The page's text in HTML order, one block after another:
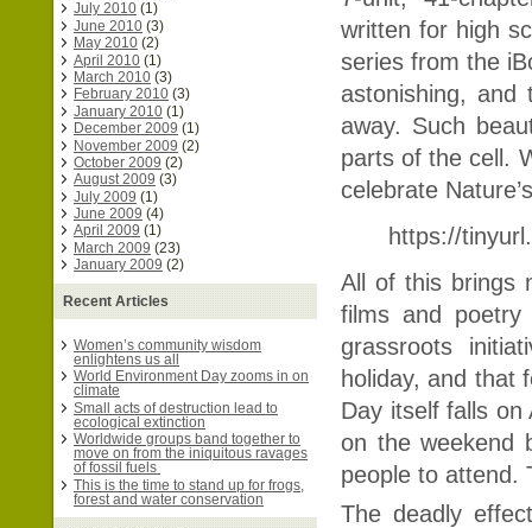
July 2010 (1)
June 2010 (3)
May 2010 (2)
April 2010 (1)
March 2010 (3)
February 2010 (3)
January 2010 (1)
December 2009 (1)
November 2009 (2)
October 2009 (2)
August 2009 (3)
July 2009 (1)
June 2009 (4)
April 2009 (1)
March 2009 (23)
January 2009 (2)
Recent Articles
Women’s community wisdom
enlightens us all
World Environment Day zooms in on
climate
Small acts of destruction lead to
ecological extinction
Worldwide groups band together to
move on from the iniquitous ravages
of fossil fuels
This is the time to stand up for frogs,
forest and water conservation
written for high
series from the
astonishing,
away. Such
parts of the cell.
celebrate
https://
All of this brings
films and
grassroots
holiday, and that
Day itself falls on
on the weekend
people to attend.
The deadly